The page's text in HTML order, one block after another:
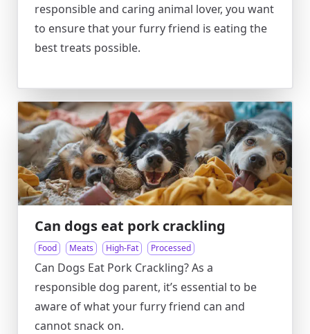
responsible and caring animal lover, you want
to ensure that your furry friend is eating the
best treats possible.
Can dogs eat pork crackling
Food Meats High-Fat Processed
Can Dogs Eat Pork Crackling? As a
responsible dog parent, it’s essential to be
aware of what your furry friend can and
cannot snack on.